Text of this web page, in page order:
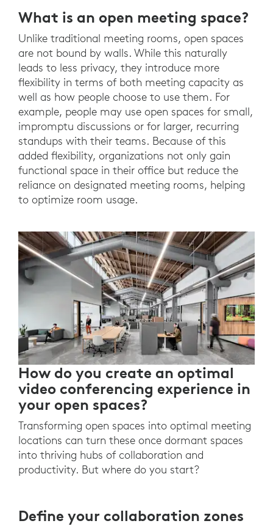
What is an open meeting space?
Unlike traditional meeting rooms, open spaces
are not bound by walls. While this naturally
leads to less privacy, they introduce more
flexibility in terms of both meeting capacity as
well as how people choose to use them. For
example, people may use open spaces for small,
impromptu discussions or for larger, recurring
standups with their teams. Because of this
added flexibility, organizations not only gain
functional space in their office but reduce the
reliance on designated meeting rooms, helping
to optimize room usage.
How do you create an optimal
video conferencing experience in
your open spaces?
Transforming open spaces into optimal meeting
locations can turn these once dormant spaces
into thriving hubs of collaboration and
productivity. But where do you start?
Define your collaboration zones